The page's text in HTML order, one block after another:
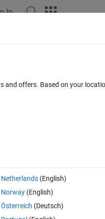
In
0 votes
clean, professional-quality plots
like advice on best practices
and offers. Based on your
Netherlands(English)
Norway(English)
Österreich (Deutsch)